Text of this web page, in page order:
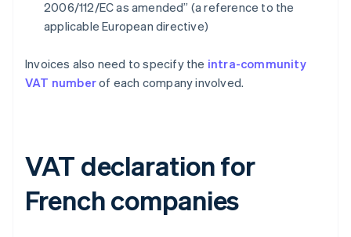
2006/112/EC as amended” (a reference to the
applicable European directive)
Invoices also need to specify the intra-community
VAT numberof each company involved.
VAT declaration for
French companies